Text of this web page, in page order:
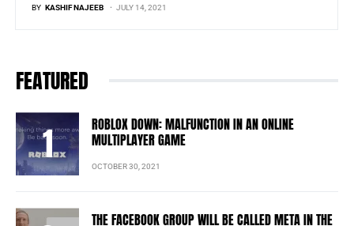
BY KASHIF NAJEEB JULY 14, 2021
FEATURED
ROBLOX DOWN: MALFUNCTION IN AN ONLINE
MULTIPLAYER GAME
OCTOBER 30, 2021
THE FACEBOOK GROUP WILL BE CALLED META IN THE